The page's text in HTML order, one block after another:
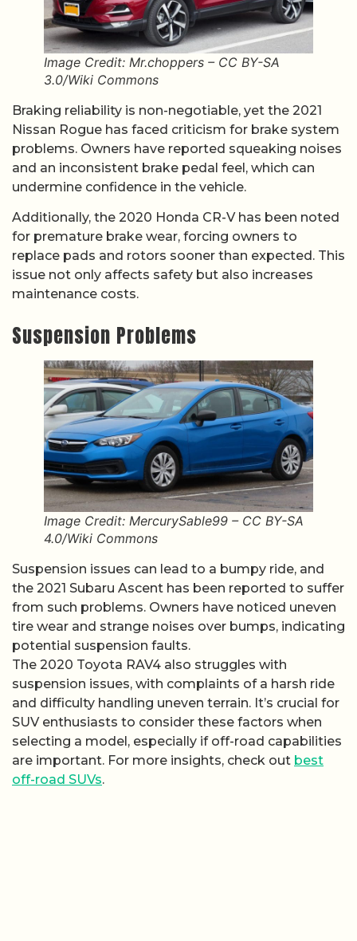
Image Credit: Mr.choppers – CC BY-SA
3.0/Wiki Commons
Braking reliability is non-negotiable, yet the 2021
Nissan Rogue has faced criticism for brake system
problems. Owners have reported squeaking noises
and an inconsistent brake pedal feel, which can
undermine confidence in the vehicle.
Additionally, the 2020 Honda CR-V has been noted
for premature brake wear, forcing owners to
replace pads and rotors sooner than expected. This
issue not only affects safety but also increases
maintenance costs.
Suspension Problems
Image Credit: MercurySable99 – CC BY-SA
4.0/Wiki Commons
Suspension issues can lead to a bumpy ride, and
the 2021 Subaru Ascent has been reported to suffer
from such problems. Owners have noticed uneven
tire wear and strange noises over bumps, indicating
potential suspension faults.
The 2020 Toyota RAV4 also struggles with
suspension issues, with complaints of a harsh ride
and difficulty handling uneven terrain. It’s crucial for
SUV enthusiasts to consider these factors when
selecting a model, especially if off-road capabilities
are important. For more insights, check out best
off-road SUVs.